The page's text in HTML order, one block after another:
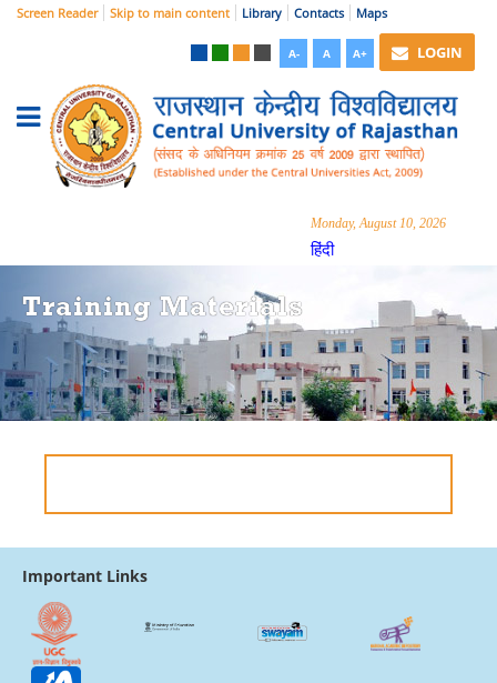
Screen Reader Skip to main content Library Contacts Maps
A- A A+ LOGIN
Monday, August 10, 2026
हिंदी
Training Materials
Important Links